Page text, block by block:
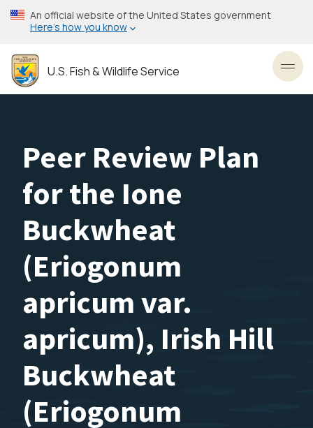
Skip
to
content
An official website of the United States government
Here’s how you know
U.S. Fish & Wildlife Service
Peer Review Plan
for the Ione
Buckwheat
(Eriogonum
apricum var.
apricum), Irish Hill
Buckwheat
(Eriogonum